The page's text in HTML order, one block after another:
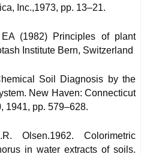
Inc.,1973, pp. 13–21.
(1982) Principles of plant
Institute Bern, Switzerland
Soil Diagnosis by the
New Haven: Connecticut
1941, pp. 579–628.
Olsen.1962. Colorimetric
in water extracts of soils.